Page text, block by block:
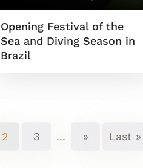
Opening Festival of the
Sea and Diving Season in
Brazil
2 3 ... » Last »